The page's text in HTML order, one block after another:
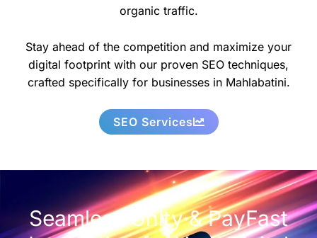
organic traffic.
Stay ahead of the competition and maximize your
digital footprint with our proven SEO techniques,
crafted specifically for businesses in Mahlabatini.
SEO Services
Seamless Unity & PayFast